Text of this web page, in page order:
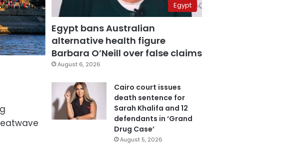
Egypt
Egypt bans Australian
alternative health figure
Barbara O’Neill over false claims
August 6, 2026
Cairo court issues
death sentence for
Sarah Khalifa and 12
defendants in ‘Grand
Drug Case’
August 5, 2026